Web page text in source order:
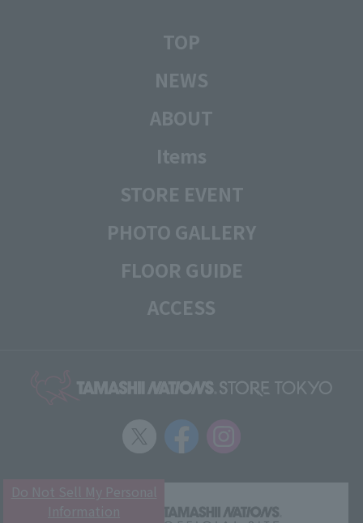
TOP
NEWS
ABOUT
Items
STORE EVENT
PHOTO GALLERY
FLOOR GUIDE
ACCESS